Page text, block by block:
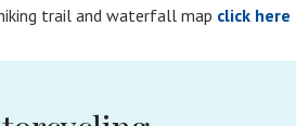
trail and waterfall map click here